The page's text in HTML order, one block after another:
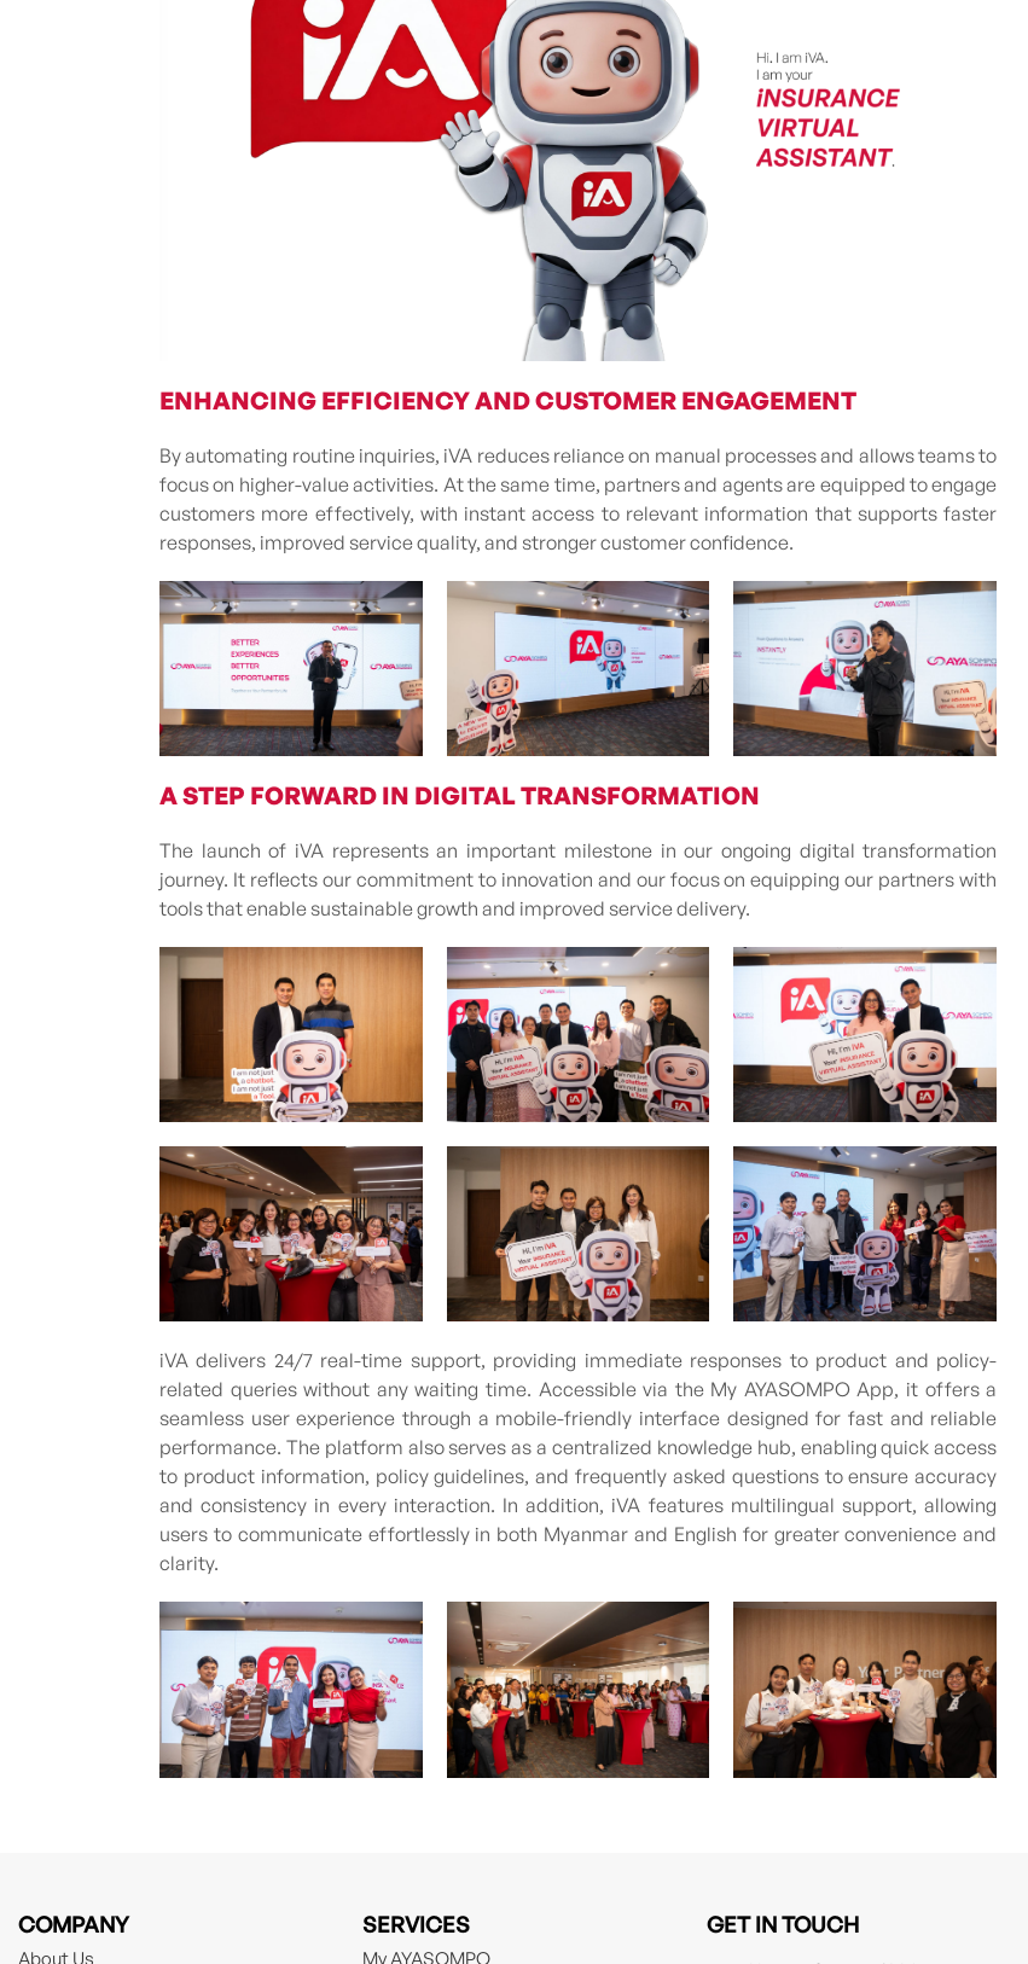
ENHANCING EFFICIENCY AND CUSTOMER ENGAGEMENT
By automating routine inquiries, iVA reduces reliance on manual processes and allows teams to
focus on higher-value activities. At the same time, partners and agents are equipped to engage
customers more effectively, with instant access to relevant information that supports faster
responses, improved service quality, and stronger customer confidence.
A STEP FORWARD IN DIGITAL TRANSFORMATION
The launch of iVA represents an important milestone in our ongoing digital transformation
journey. It reflects our commitment to innovation and our focus on equipping our partners with
tools that enable sustainable growth and improved service delivery.
iVA delivers 24/7 real-time support, providing immediate responses to product and policy-
related queries without any waiting time. Accessible via the My AYASOMPO App, it offers a
seamless user experience through a mobile-friendly interface designed for fast and reliable
performance. The platform also serves as a centralized knowledge hub, enabling quick access
to product information, policy guidelines, and frequently asked questions to ensure accuracy
and consistency in every interaction. In addition, iVA features multilingual support, allowing
users to communicate effortlessly in both Myanmar and English for greater convenience and
clarity.
COMPANY
About Us
SERVICES
My AYASOMPO
GET IN TOUCH